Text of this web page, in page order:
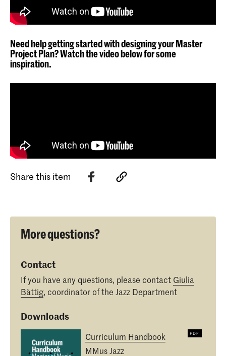
Need help getting started with designing your Master
Project Plan? Watch the video below for some
inspiration.
Share this item
More questions?
Contact
If you have any questions, please contact Giulia
Bättig, coordinator of the Jazz Department
Downloads
Curriculum Handbook
MMus Jazz